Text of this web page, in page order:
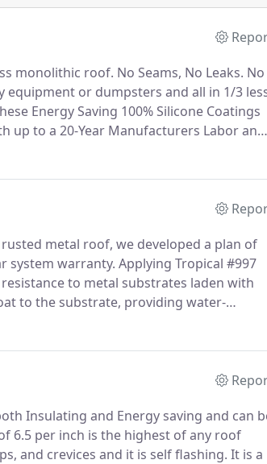
monolithic roof. No Seams, No Leaks. No
or dumpsters and all in 1/3
Energy Saving 100% Silicone Coatings
up to a 20-Year Manufacturers Labor and
metal roof, we developed a plan of
system warranty. Applying Tropical #997
to metal substrates laden with
to the substrate, providing water-
Insulating and Energy saving and can
6.5 per inch is the highest of any roof
and crevices and it is self flashing. It is a